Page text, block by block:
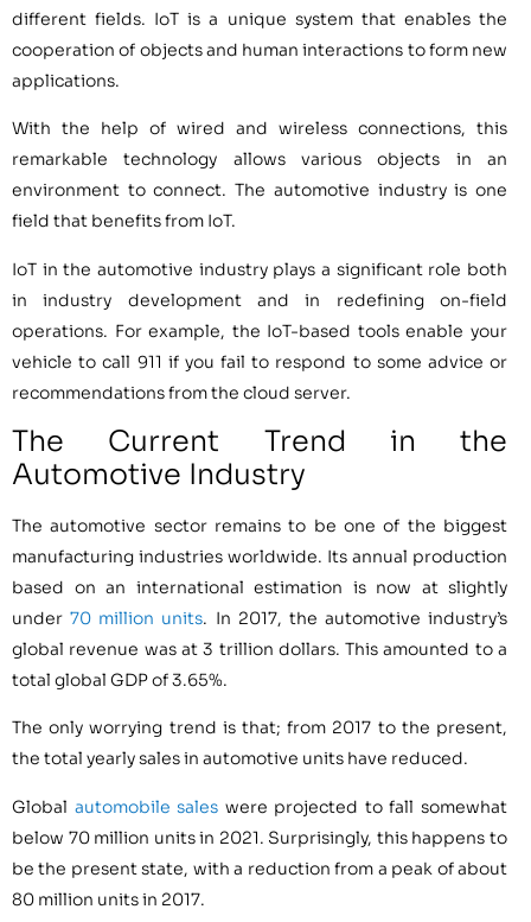
different fields. IoT is a unique system that enables the
cooperation of objects and human interactions to form new
applications.
With the help of wired and wireless connections, this
remarkable technology allows various objects in an
environment to connect. The automotive industry is one
field that benefits from IoT.
IoT in the automotive industry plays a significant role both
in industry development and in redefining on-field
operations. For example, the IoT-based tools enable your
vehicle to call 911 if you fail to respond to some advice or
recommendations from the cloud server.
The Current Trend in the
Automotive Industry
The automotive sector remains to be one of the biggest
manufacturing industries worldwide. Its annual production
based on an international estimation is now at slightly
under70 million units. In 2017, the automotive industry’s
global revenue was at 3 trillion dollars. This amounted to a
total global GDP of 3.65%.
The only worrying trend is that; from 2017 to the present,
the total yearly sales in automotive units have reduced.
Global automobile sales were projected to fall somewhat
below 70 million units in 2021. Surprisingly, this happens to
be the present state, with a reduction from a peak of about
80 million units in 2017.